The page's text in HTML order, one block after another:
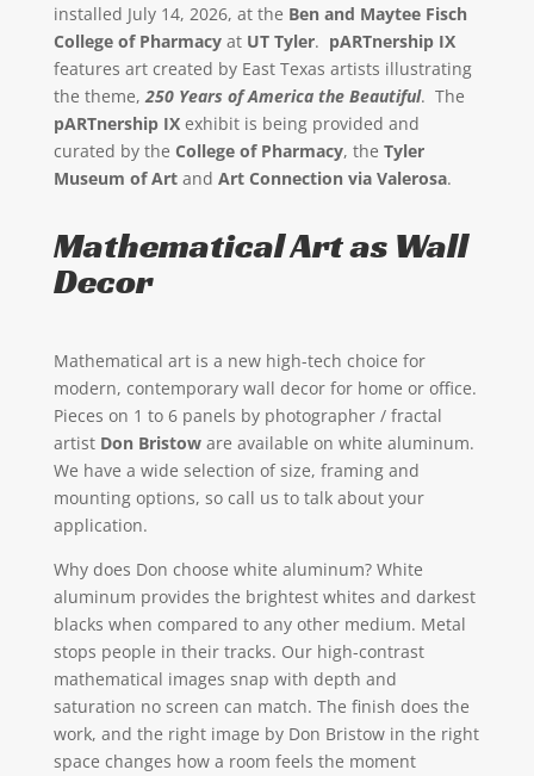
installed July 14, 2026, at the Ben and Maytee Fisch
College of Pharmacy atUT Tyler. pARTnership IX
features art created by East Texas artists illustrating
the theme, 250 Years of America the Beautiful. The
pARTnership IXexhibit is being provided and
curated by the College of Pharmacy, the Tyler
Museum of Artand Art Connection via Valerosa.
Mathematical Art as Wall
Decor
Mathematical art is a new high-tech choice for
modern, contemporary wall decor for home or office.
Pieces on 1 to 6 panels by photographer / fractal
artist Don Bristoware available on white aluminum.
We have a wide selection of size, framing and
mounting options, so call us to talk about your
application.
Why does Don choose white aluminum? White
aluminum provides the brightest whites and darkest
blacks when compared to any other medium. Metal
stops people in their tracks. Our high-contrast
mathematical images snap with depth and
saturation no screen can match. The finish does the
work, and the right image by Don Bristow in the right
space changes how a room feels the moment